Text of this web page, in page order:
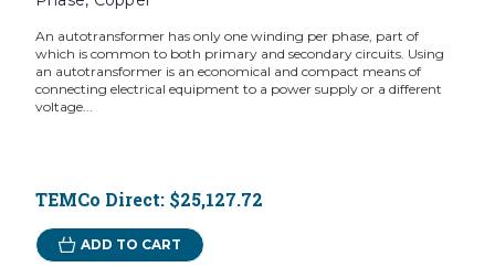
An autotransformer has only one winding per phase, part of
which is common to both primary and secondary circuits. Using
an autotransformer is an economical and compact means of
connecting electrical equipment to a power supply or a different
voltage...
TEMCo Direct: $25,127.72
ADD TO CART